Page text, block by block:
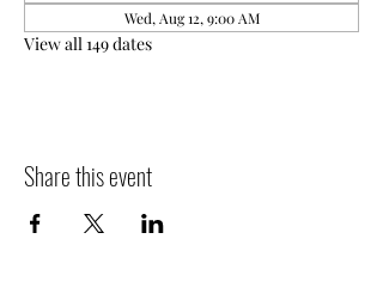
Wed, Aug 12, 9:00 AM
View all 149 dates
Share this event